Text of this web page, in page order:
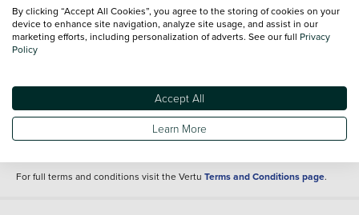
content nor any representation as to its accuracy. We do not charge a fee for
introduction to a finance provider; however we may or may not receive a
commission.
Specifications and features do change and the information is given only as a
It may contain errors or omissions. The actual specification of a vehicle at the
of purchase may differ from that listed above and any important feature should
clarified as part of your purchase. The information above does not constitute an
For full terms and conditions visit the Vertu Terms and Conditions page.
By clicking “Accept All Cookies”, you agree to the storing of cookies on your
device to enhance site navigation, analyze site usage, and assist in our
marketing efforts, including personalization of adverts. See our full Privacy
Policy
Accept All
Learn More